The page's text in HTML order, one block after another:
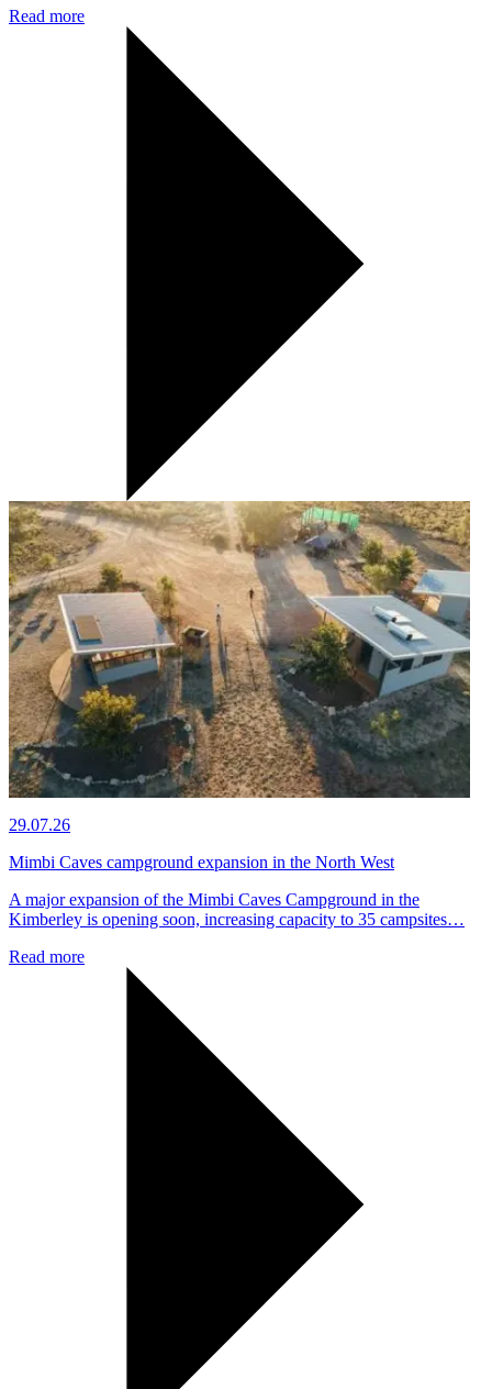
Read more
29.07.26
Mimbi Caves campground expansion in the North West
A major expansion of the Mimbi Caves Campground in the
Kimberley is opening soon, increasing capacity to 35 campsites…
Read more